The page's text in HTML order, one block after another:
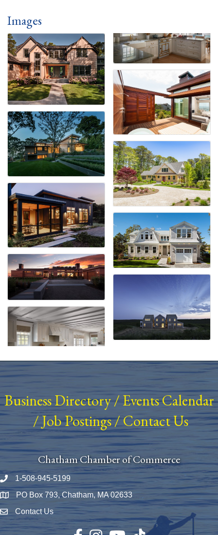
Images
Business Directory/ Events Calendar
/Job Postings/Contact Us
Chatham Chamber of Commerce
Phone number
1-508-945-5199
Map PO Box 793, Chatham, MA 02633
Envelope Icon
Contact Us